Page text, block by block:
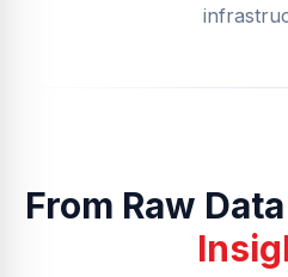
From Raw